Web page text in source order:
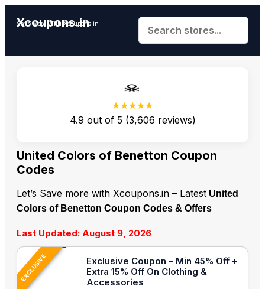
Xcoupons.in
Save More With Xcoupons.in
★★★★★
4.9 out of 5 (3,606 reviews)
United Colors of Benetton Coupon
Codes
Let’s Save more with Xcoupons.in – Latest United
Colors of Benetton Coupon Codes & Offers
Last Updated: August 9, 2026
EXCLUSIVE
Exclusive Coupon – Min 45% Off +
Extra 15% Off On Clothing &
Accessories